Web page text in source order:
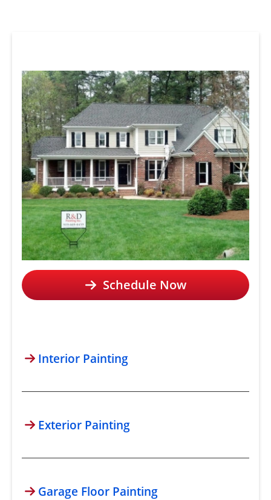
Schedule Now
Interior Painting
Exterior Painting
Garage Floor Painting